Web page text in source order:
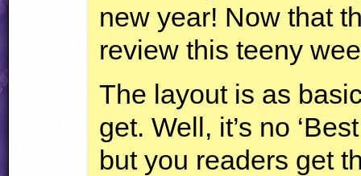
new year! Now that
review this teeny
The layout is as
get. Well, it’s no
but you readers get